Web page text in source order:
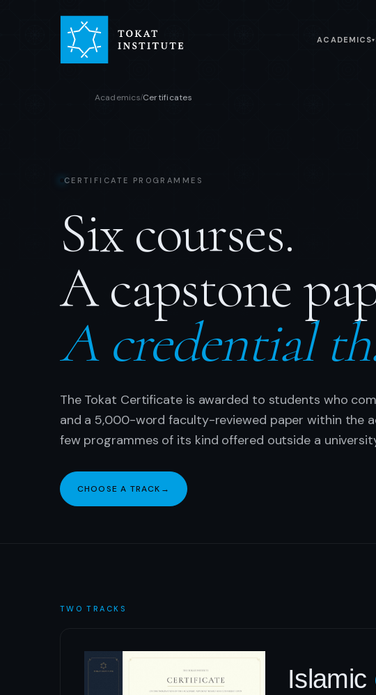
ACADEMICS▾
Academics/Certificates
CERTIFICATE PROGRAMMES
Six courses.
A capstone
A credential
The Tokat Certificate is awarded to students who
and a 5,000-word faculty-reviewed paper within the
few programmes of its kind offered outside a
CHOOSE A TRACK →
TWO TRACKS
Islamic